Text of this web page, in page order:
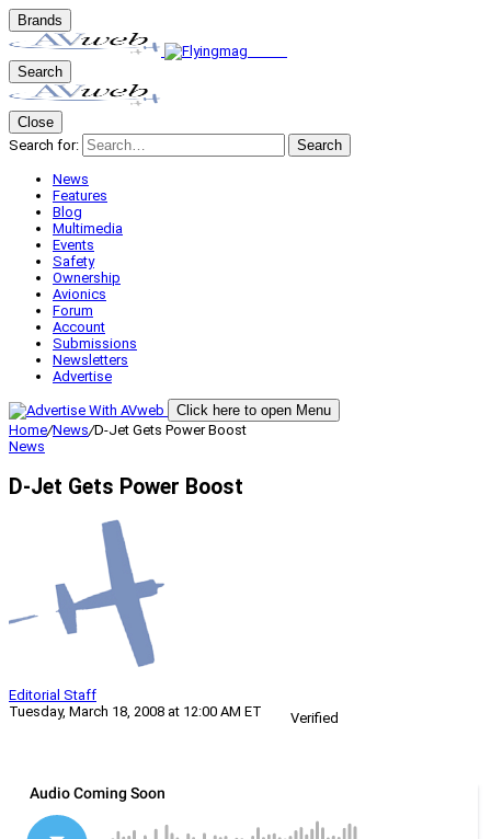
Brands
Search
Close
Search for:
Search
News
Features
Blog
Multimedia
Events
Safety
Ownership
Avionics
Forum
Account
Submissions
Newsletters
Advertise
Click here to open Menu
Home/News/D-Jet Gets Power Boost
News
D-Jet Gets Power Boost
Editorial Staff
Tuesday, March 18, 2008 at 12:00 AM ET
Verified